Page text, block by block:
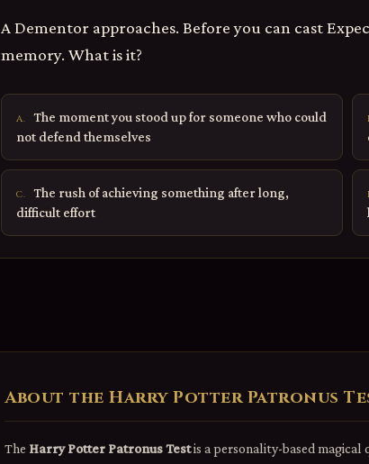
A Dementor approaches. Before you can cast
memory. What is it?
A.
The moment you stood up for someone who could
not defend themselves
C.
The rush of achieving something after long,
difficult effort
About the Harry Potter Patronus
The Harry Potter Patronus Testis a personality-based magical